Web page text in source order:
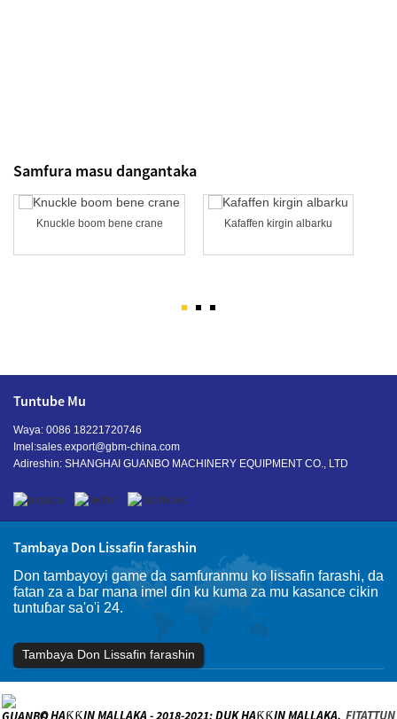
Samfura masu dangantaka
Knuckle boom bene crane Kafaffen kirgin albarku
Tuntube Mu
Waya: 0086 18221720746
Imel:sales.export@gbm-china.com
Adireshin: SHANGHAI GUANBO MACHINERY EQUIPMENT CO., LTD
Tambaya Don Lissafin farashin
Don tambayoyi game da samfuranmu ko lissafin farashi, da
fatan za a bar mana imel ɗin ku kuma za mu kasance cikin
tuntuɓar sa'o'i 24.
Tambaya Don Lissafin farashin